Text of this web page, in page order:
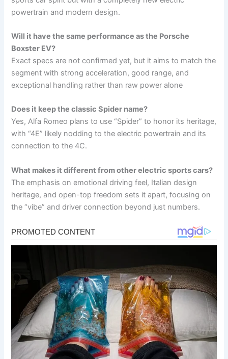
powertrain and modern design.
Will it have the same performance as the Porsche
Boxster EV?
Exact specs are not confirmed yet, but it aims to match the
segment with strong acceleration, good range, and
exceptional handling rather than raw power alone
Does it keep the classic Spider name?
Yes, Alfa Romeo plans to use “Spider” to honor its heritage,
with “4E” likely nodding to the electric powertrain and its
connection to the 4C.
What makes it different from other electric sports cars?
The emphasis on emotional driving feel, Italian design
heritage, and open-top freedom sets it apart, focusing on
the “vibe” and driver connection beyond just numbers.